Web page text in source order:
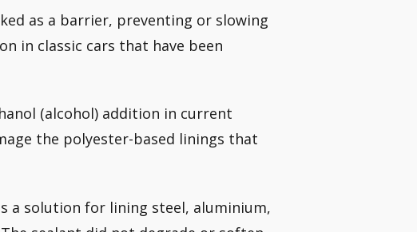
as a barrier, preventing or slowing
in classic cars that have been
(alcohol) addition in current
the polyester-based linings that
a solution for lining steel, aluminium,